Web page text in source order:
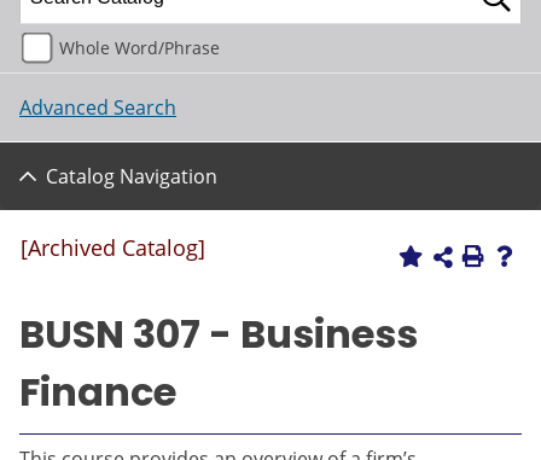
Whole Word/Phrase
Advanced Search
Catalog Navigation
[Archived Catalog]
BUSN 307 - Business
Finance